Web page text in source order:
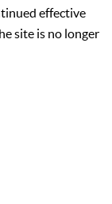
effective
site is no longer